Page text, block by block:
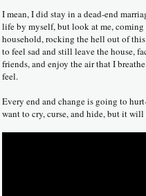
I mean, I did stay in a dead-end
life by myself, but look at me, coming
household, rocking the hell out of
to feel sad and still leave the house,
friends, and enjoy the air that I
feel.
Every end and change is going to
want to cry, curse, and hide, but it